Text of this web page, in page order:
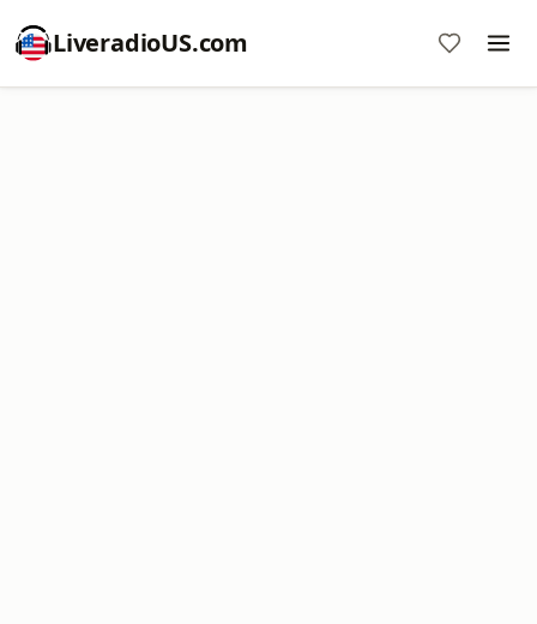
LiveradioUS.com